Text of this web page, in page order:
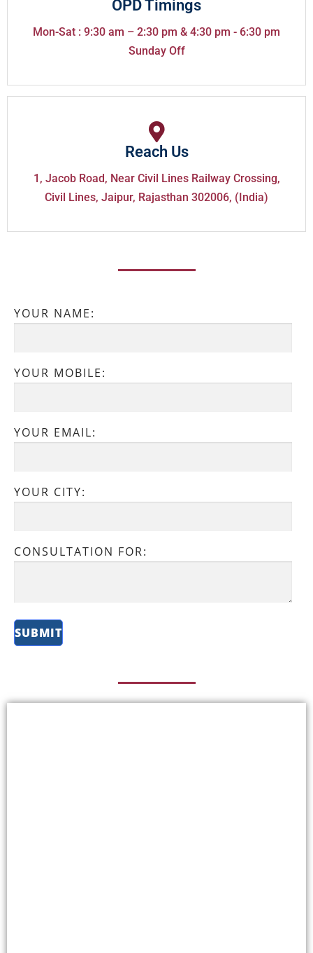
OPD Timings
Mon-Sat : 9:30 am – 2:30 pm & 4:30 pm - 6:30 pm
Sunday Off
Reach Us
1, Jacob Road, Near Civil Lines Railway Crossing,
Civil Lines, Jaipur, Rajasthan 302006, (India)
YOUR NAME:
YOUR MOBILE:
YOUR EMAIL:
YOUR CITY:
CONSULTATION FOR: